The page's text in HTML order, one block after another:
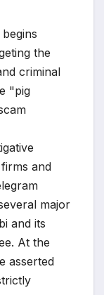
the
criminal
"pig
and
major
and its
At the
asserted